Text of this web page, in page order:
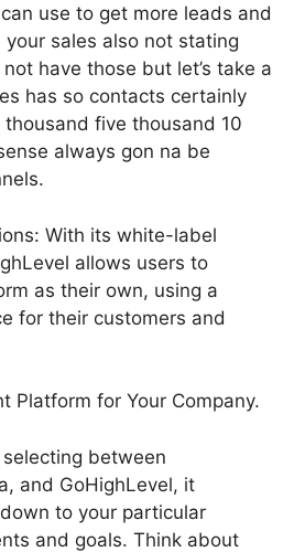
use to get more leads and
your sales also not stating
have those but let’s take a
has so contacts certainly
thousand five thousand 10
always gon na be
With its white-label
allows users to
as their own, using a
for their customers and
Platform for Your Company.
between
and GoHighLevel, it
to your particular
and goals. Think about